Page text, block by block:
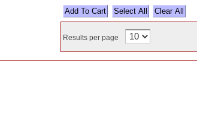
Select All
Results per page